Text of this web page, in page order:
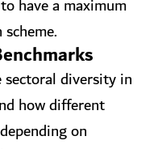
have a maximum
diversity in
how different
on